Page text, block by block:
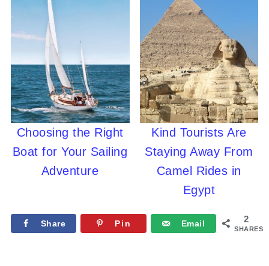
Choosing the Right
Boat for Your Sailing
Adventure
Kind Tourists Are
Staying Away From
Camel Rides in
Egypt
2
SHARES
Share Pin Email